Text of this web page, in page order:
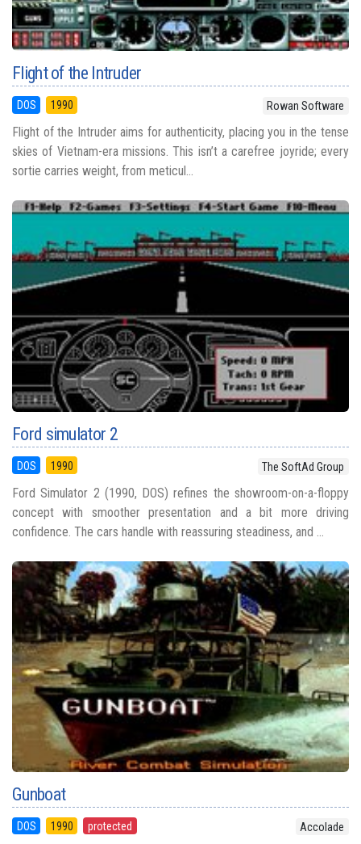
Flight of the Intruder
DOS 1990 Rowan Software
Flight of the Intruder aims for authenticity, placing you in the tense
skies of Vietnam-era missions. This isn’t a carefree joyride; every
sortie carries weight, from meticul...
Ford simulator 2
DOS 1990 The SoftAd Group
Ford Simulator 2 (1990, DOS) refines the showroom-on-a-floppy
concept with smoother presentation and a bit more driving
confidence. The cars handle with reassuring steadiness, and ...
Gunboat
DOS 1990 protected Accolade